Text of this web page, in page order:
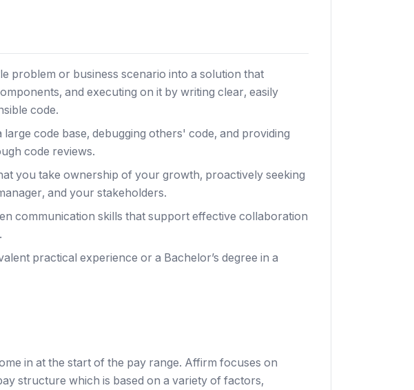
problem or business scenario into a solution that
and executing on it by writing clear, easily
code.
code base, debugging others' code, and providing
code reviews.
you take ownership of your growth, proactively seeking
and your stakeholders.
communication skills that support effective collaboration
practical experience or a Bachelor’s degree in a
in at the start of the pay range. Affirm focuses on
structure which is based on a variety of factors,